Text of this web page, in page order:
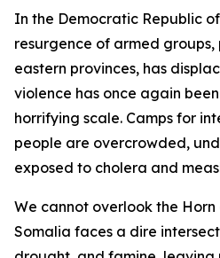
In the Democratic Republic
resurgence of armed
eastern provinces, has
violence has once again
horrifying scale. Camps for
people are overcrowded,
exposed to cholera and
We cannot overlook the
Somalia faces a dire